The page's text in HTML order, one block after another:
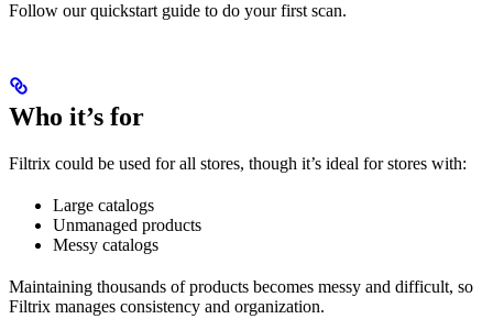
Follow our quickstart guide to do your first scan.
Who it’s for
Filtrix could be used for all stores, though it’s ideal for stores with:
Large catalogs
Unmanaged products
Messy catalogs
Maintaining thousands of products becomes messy and difficult, so
Filtrix manages consistency and organization.